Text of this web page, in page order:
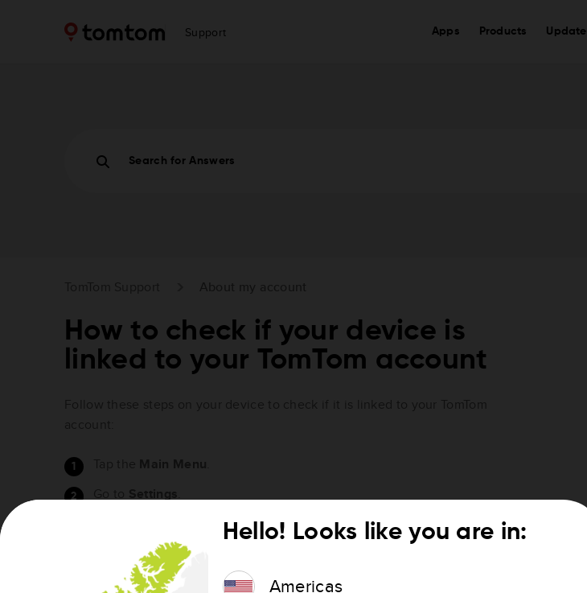
Support Apps Products Update
Search for Answers
How to check if your device is
linked to your TomTom account
Your device is linked if your email address is shown. If not, your device is not
Hello! Looks like you are in:
Americas